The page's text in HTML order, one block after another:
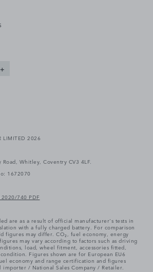
LIMITED 2026
Whitley, Coventry CV3 4LF.
1672070
2020/740 PDF
are as a result of official manufacturer's tests in
with a fully charged battery. For comparison
figures may differ. CO₂, fuel economy, energy
may vary according to factors such as driving
load, wheel fitment, accessories fitted,
Figures shown are for European EU6
economy and range certification and figures
/ National Sales Company / Retailer.